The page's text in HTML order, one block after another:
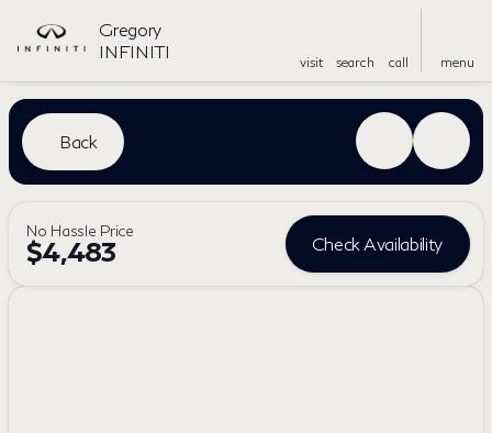
Gregory
INFINITI
visit search call menu
Back
No Hassle Price
$4,483 Check Availability